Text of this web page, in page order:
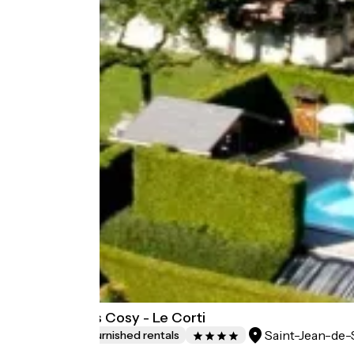
Chalet Aravis Cosy - Le Corti
Lodgings and furnished rentals Saint-Jean-